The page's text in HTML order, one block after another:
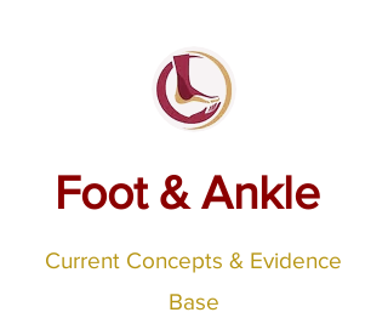
Foot & Ankle
Current Concepts & Evidence
Base